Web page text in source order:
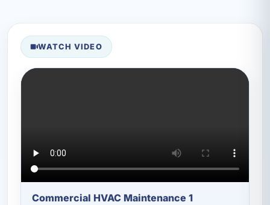
WATCH VIDEO
Commercial HVAC Maintenance 1